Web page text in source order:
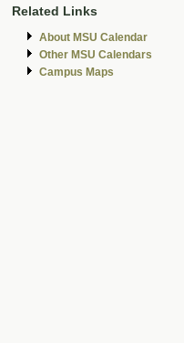
Related Links
About MSU Calendar
Other MSU Calendars
Campus Maps